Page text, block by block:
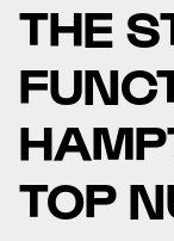
THE
TOP